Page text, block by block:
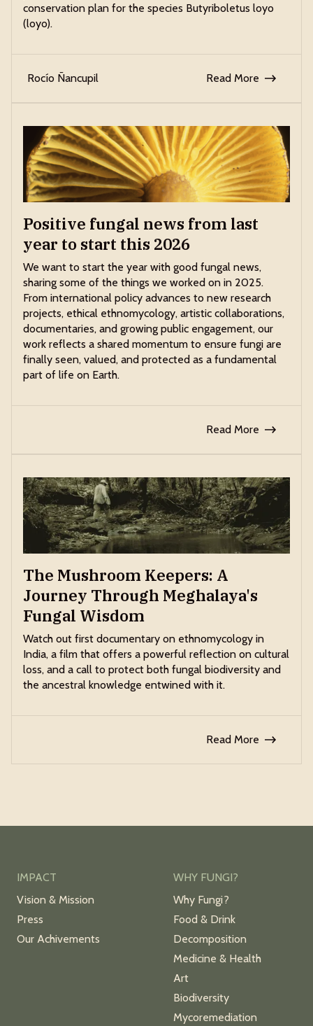
conservation plan for the species Butyriboletus loyo
(loyo).
Rocío Ñancupil Read More
Positive fungal news from last
year to start this 2026
We want to start the year with good fungal news,
sharing some of the things we worked on in 2025.
From international policy advances to new research
projects, ethical ethnomycology, artistic collaborations,
documentaries, and growing public engagement, our
work reflects a shared momentum to ensure fungi are
finally seen, valued, and protected as a fundamental
part of life on Earth.
Read More
The Mushroom Keepers: A
Journey Through Meghalaya's
Fungal Wisdom
Watch out first documentary on ethnomycology in
India, a film that offers a powerful reflection on cultural
loss, and a call to protect both fungal biodiversity and
the ancestral knowledge entwined with it.
Read More
IMPACT
Vision & Mission
Press
Our Achivements
WHY FUNGI?
Why Fungi?
Food & Drink
Decomposition
Medicine & Health
Art
Biodiversity
Mycoremediation